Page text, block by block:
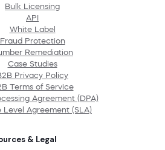
Bulk Licensing
API
White Label
Fraud Protection
Remediation
Case Studies
Privacy Policy
Terms of Service
Agreement (DPA)
Level Agreement (SLA)
& Legal